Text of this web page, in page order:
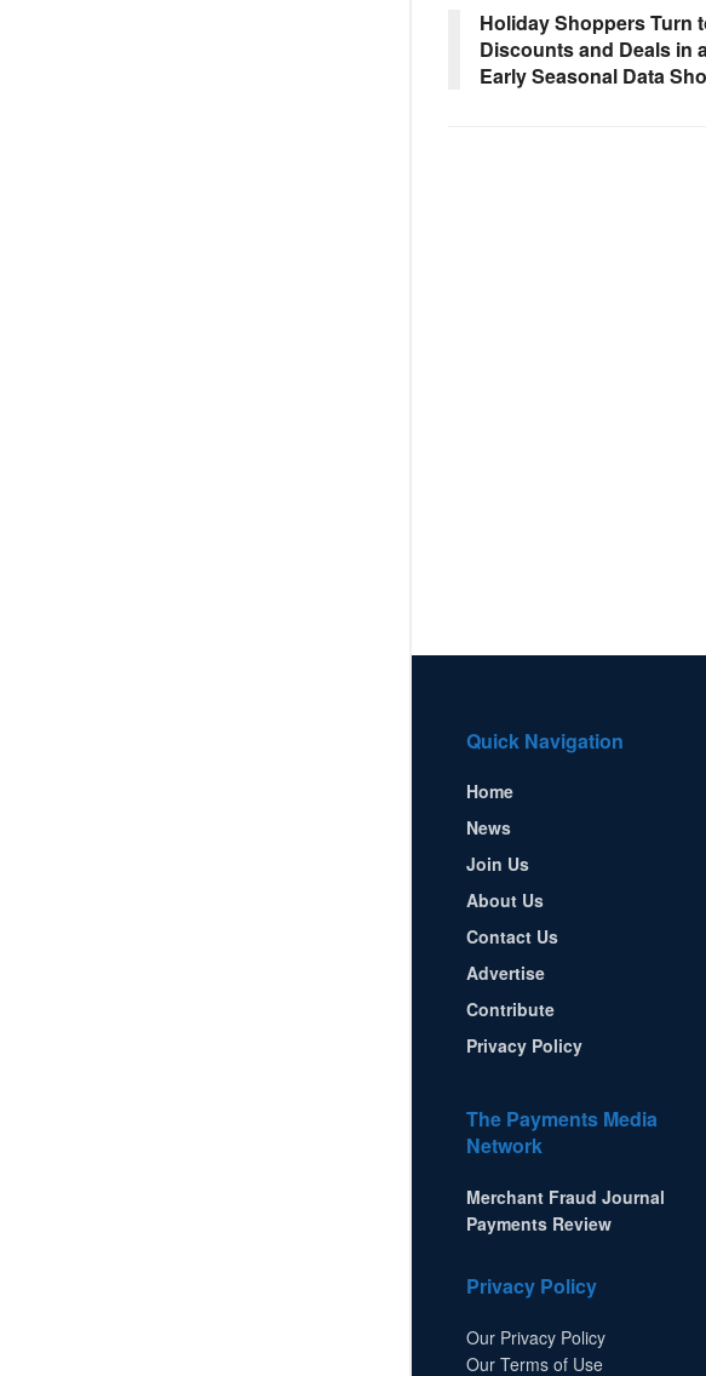
Holiday Shoppers Turn
Discounts and Deals in
Early Seasonal Data
Quick Navigation
Home
News
Join Us
About Us
Contact Us
Advertise
Contribute
Privacy Policy
The Payments Media
Network
Merchant Fraud Journal
Payments Review
Privacy Policy
Our Privacy Policy
Our Terms of Use